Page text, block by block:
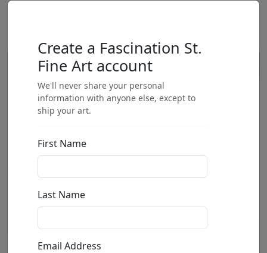
Create a Fascination St.
Fine Art account
We'll never share your personal
information with anyone else, except to
ship your art.
First Name
Last Name
Email Address